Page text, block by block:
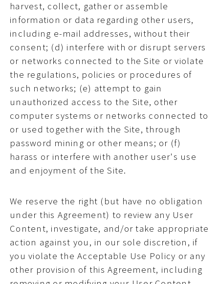
harvest, collect, gather or assemble
information or data regarding other users,
including e-mail addresses, without their
consent; (d) interfere with or disrupt servers
or networks connected to the Site or violate
the regulations, policies or procedures of
such networks; (e) attempt to gain
unauthorized access to the Site, other
computer systems or networks connected to
or used together with the Site, through
password mining or other means; or (f)
harass or interfere with another user's use
and enjoyment of the Site.
We reserve the right (but have no obligation
under this Agreement) to review any User
Content, investigate, and/or take appropriate
action against you, in our sole discretion, if
you violate the Acceptable Use Policy or any
other provision of this Agreement, including